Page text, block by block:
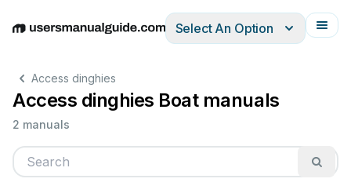
EnglishDeutschEspañolItalianoFrançais
Select An Option
Access dinghies
Access dinghies Boat manuals
2 manuals